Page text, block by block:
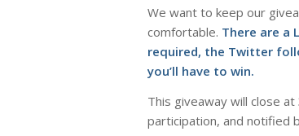
We want to keep our
comfortable. There are a
required, the Twitter
you’ll have to win.
This giveaway will close
participation, and notified